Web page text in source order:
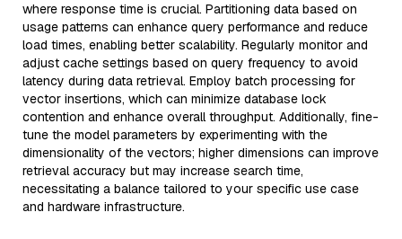
where response time is crucial. Partitioning data based on
usage patterns can enhance query performance and reduce
load times, enabling better scalability. Regularly monitor and
adjust cache settings based on query frequency to avoid
latency during data retrieval. Employ batch processing for
vector insertions, which can minimize database lock
contention and enhance overall throughput. Additionally, fine-
tune the model parameters by experimenting with the
dimensionality of the vectors; higher dimensions can improve
retrieval accuracy but may increase search time,
necessitating a balance tailored to your specific use case
and hardware infrastructure.